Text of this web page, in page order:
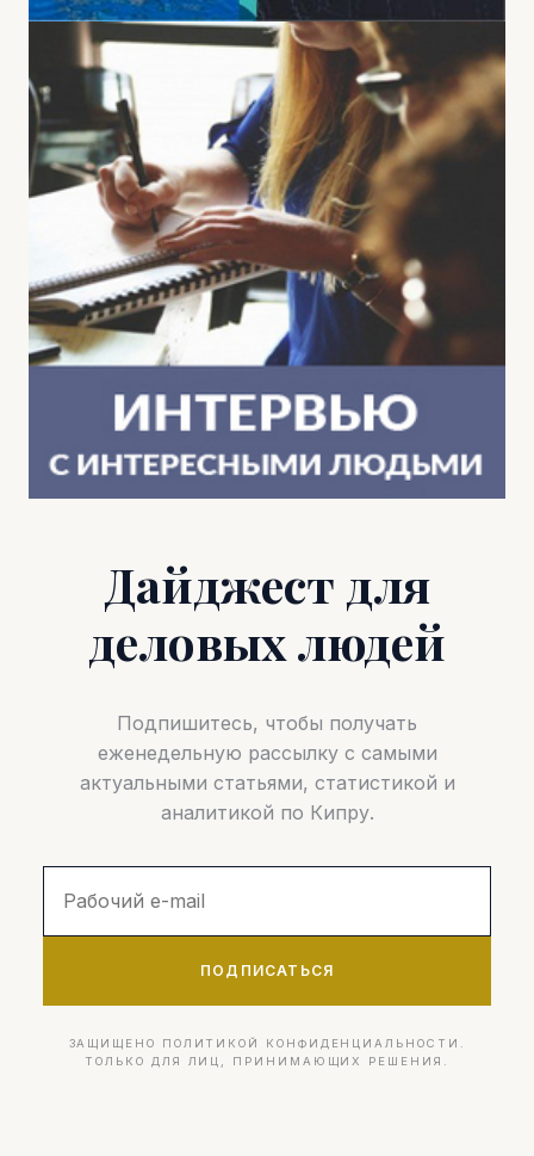
Дайджест для
деловых людей
Подпишитесь, чтобы получать
еженедельную рассылку с самыми
актуальными статьями, статистикой и
аналитикой по Кипру.
ПОДПИСАТЬСЯ
ЗАЩИЩЕНО ПОЛИТИКОЙ КОНФИДЕНЦИАЛЬНОСТИ.
ТОЛЬКО ДЛЯ ЛИЦ, ПРИНИМАЮЩИХ РЕШЕНИЯ.